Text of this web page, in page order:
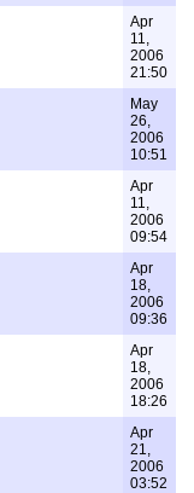
Apr
11,
2006
21:50
May
26,
2006
10:51
Apr
11,
2006
09:54
Apr
18,
2006
09:36
Apr
18,
2006
18:26
Apr
21,
2006
03:52